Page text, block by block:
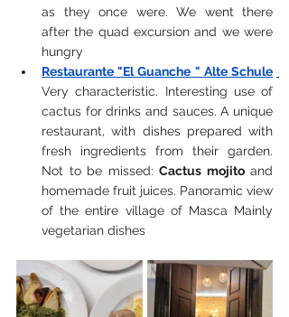
as they once were. We went there
after the quad excursion and we were
hungry
Restaurante "El Guanche " Alte Schule
Very characteristic.
Interesting use of
cactus for drinks and sauces. A unique
restaurant, with dishes prepared with
fresh ingredients from their garden.
Not to be missed: Cactus mojito and
homemade fruit juices. Panoramic view
of the entire village of Masca Mainly
vegetarian dishes